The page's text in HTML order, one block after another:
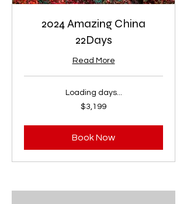
2024 Amazing China
22Days
Read More
Loading days...
$3,199
Book Now